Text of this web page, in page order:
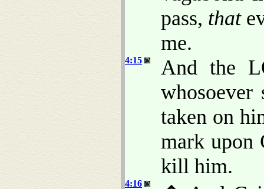
pass, that
me.
4:15
And the
whosoever
taken on
mark upon
kill him.
4:16